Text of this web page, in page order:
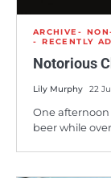
ARCHIVE
RECENTLY
Notorious
Lily Murphy 22
One
beer while